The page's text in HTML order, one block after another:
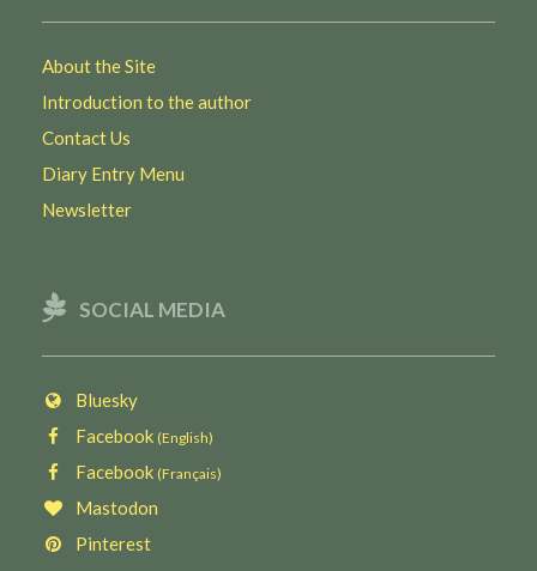
About the Site
Introduction to the author
Contact Us
Diary Entry Menu
Newsletter
SOCIAL MEDIA
Bluesky
Facebook (English)
Facebook (Français)
Mastodon
Pinterest